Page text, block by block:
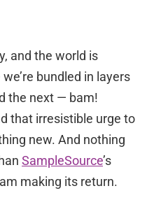
and the world is
bundled in layers
the next — bam!
that irresistible urge to
new. And nothing
SampleSource’s
making its return.